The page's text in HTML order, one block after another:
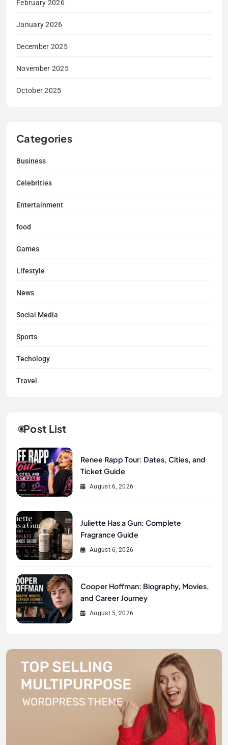
February 2026
January 2026
December 2025
November 2025
October 2025
Categories
Business
Celebrities
Entertainment
food
Games
Lifestyle
News
Social Media
Sports
Techology
Travel
Post List
Renee Rapp Tour: Dates, Cities, and
Ticket Guide
August 6, 2026
Juliette Has a Gun: Complete
Fragrance Guide
August 6, 2026
Cooper Hoffman: Biography, Movies,
and Career Journey
August 5, 2026